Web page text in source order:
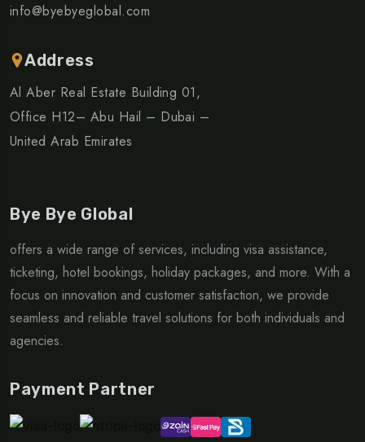
info@byebyeglobal.com
Address
Al Aber Real Estate Building 01,
Office H12– Abu Hail – Dubai –
United Arab Emirates
Bye Bye Global
offers a wide range of services, including visa assistance,
ticketing, hotel bookings, holiday packages, and more. With a
focus on innovation and customer satisfaction, we provide
seamless and reliable travel solutions for both individuals and
agencies.
Payment Partner